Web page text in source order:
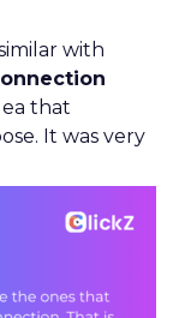
with
that
It was very